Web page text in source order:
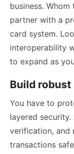
business.
partner with a
card system.
interoperability
to expand as
Build
You have to
layered
verification, and
transactions